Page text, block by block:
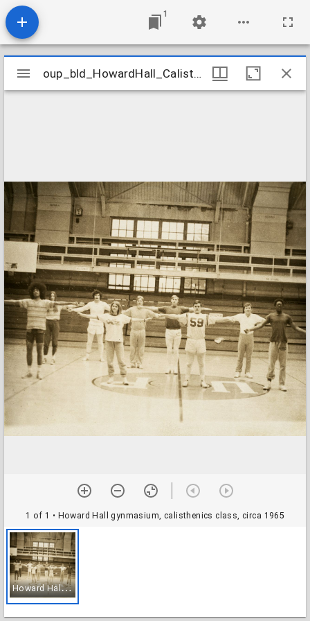
1
Mirador
viewer
oup_bld_HowardHall_CalisthenicsClass_1_14s
1 of 1 • Howard Hall gynmasium, calisthenics class, circa 1965
H
oward Hall gynmasium, calisthenics class, circa 1965